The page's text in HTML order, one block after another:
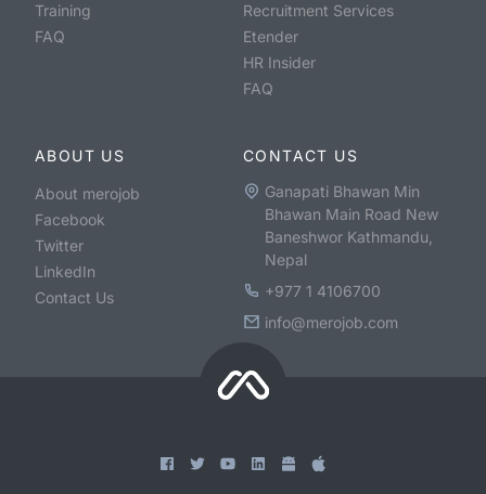
Training
FAQ
Recruitment Services
Etender
HR Insider
FAQ
ABOUT US
About merojob
Facebook
Twitter
LinkedIn
Contact Us
CONTACT US
Ganapati Bhawan Min
Bhawan Main Road New
Baneshwor Kathmandu,
Nepal
+977 1 4106700
info@merojob.com